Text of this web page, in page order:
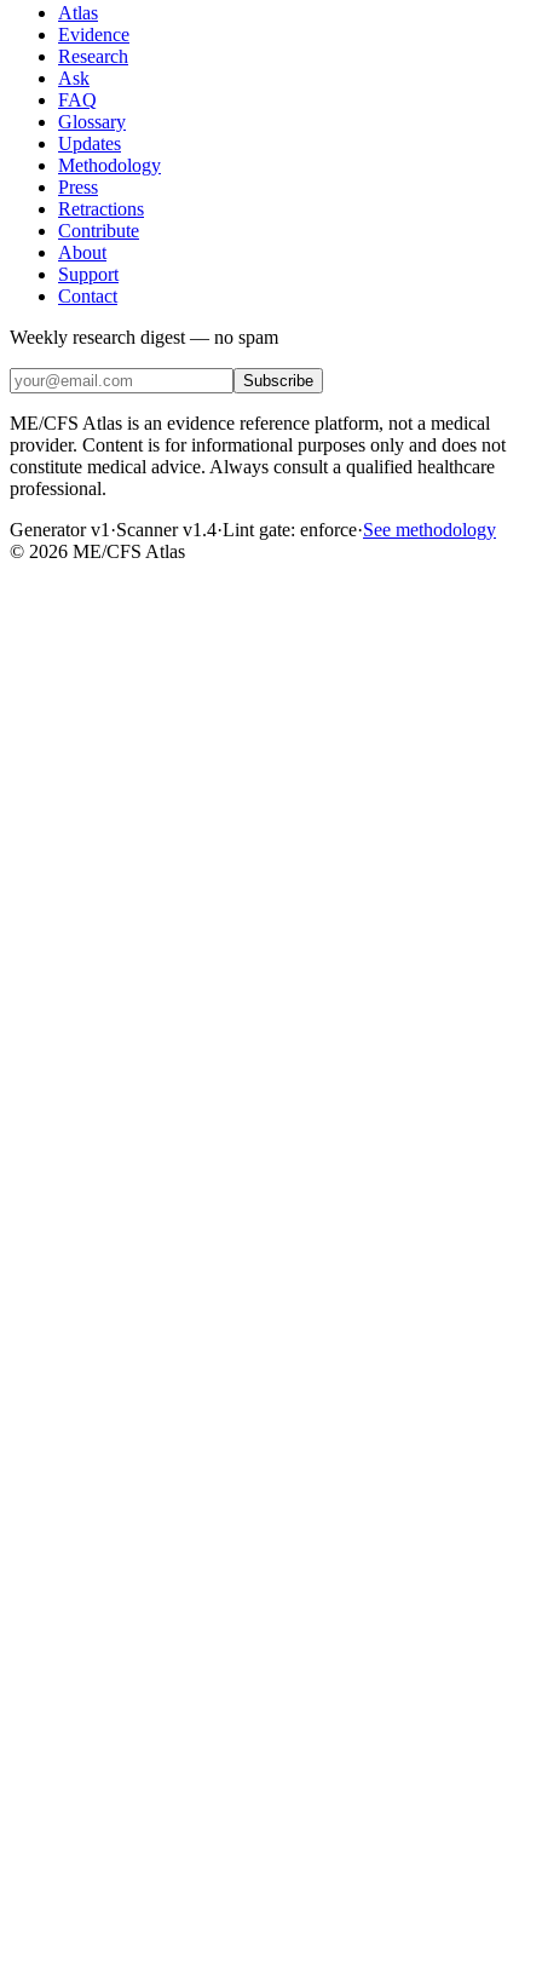
Atlas
Evidence
Research
Ask
FAQ
Glossary
Updates
Methodology
Press
Retractions
Contribute
About
Support
Contact
Weekly research digest — no spam
Subscribe
ME/CFS Atlas is an evidence reference platform, not a medical
provider. Content is for informational purposes only and does not
constitute medical advice. Always consult a qualified healthcare
professional.
Generator v1 ·Scanner v1.4·Lint gate: enforce·See methodology
© 2026 ME/CFS Atlas